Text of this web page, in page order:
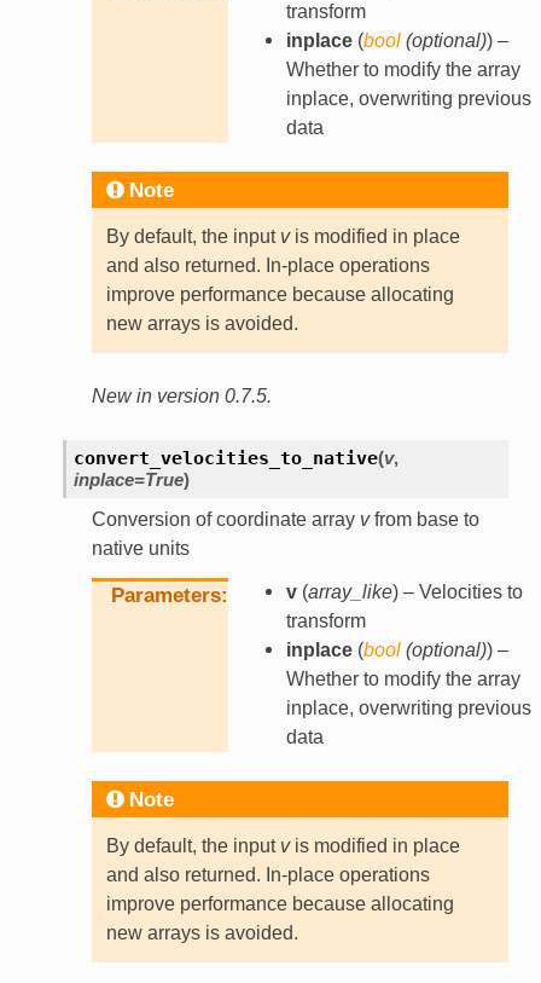
transform
inplace(bool(optional)) –
Whether to modify the array
inplace, overwriting previous
data
Note
By default, the input vis modified in place
and also returned. In-place operations
improve performance because allocating
new arrays is avoided.
New in version 0.7.5.
convert_velocities_to_native(v,
inplace=True)
Conversion of coordinate array vfrom base to
native units
Parameters v(array_like) – Velocities to
transform
inplace(bool(optional)) –
Whether to modify the array
inplace, overwriting previous
data
Note
By default, the input vis modified in place
and also returned. In-place operations
improve performance because allocating
new arrays is avoided.